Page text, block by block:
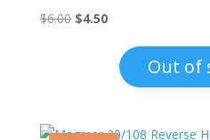
$6.00 Original
$4.50Current
$4.50.
Out of